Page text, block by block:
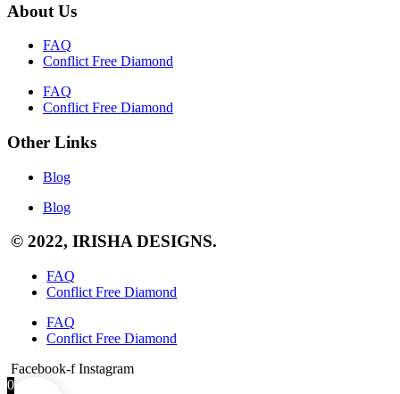
About Us
FAQ
Conflict Free Diamond
FAQ
Conflict Free Diamond
Other Links
Blog
Blog
© 2022, IRISHA DESIGNS.
FAQ
Conflict Free Diamond
FAQ
Conflict Free Diamond
Facebook-f Instagram
0